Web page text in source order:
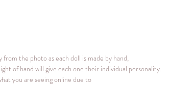
the photo as each doll is made by hand,
of hand will give each one their individual personality.
you are seeing online due to